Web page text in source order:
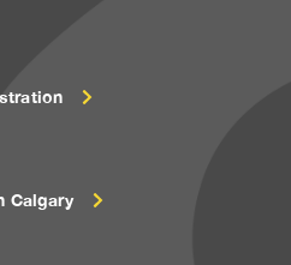
Calgary